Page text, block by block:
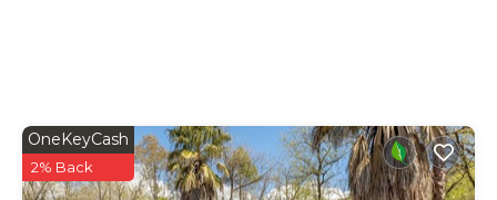
OneKeyCash
2% Back